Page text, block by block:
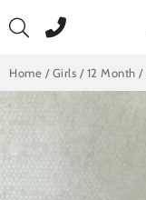
to
Home / Girls / 12 Month /